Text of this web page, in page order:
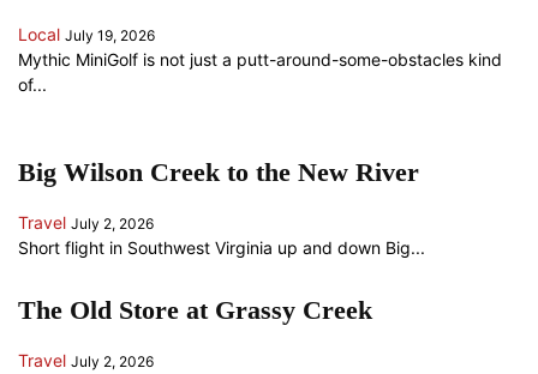
Local July 19, 2026
Mythic MiniGolf is not just a putt-around-some-obstacles kind
of...
Big Wilson Creek to the New River
Travel July 2, 2026
Short flight in Southwest Virginia up and down Big...
The Old Store at Grassy Creek
Travel July 2, 2026